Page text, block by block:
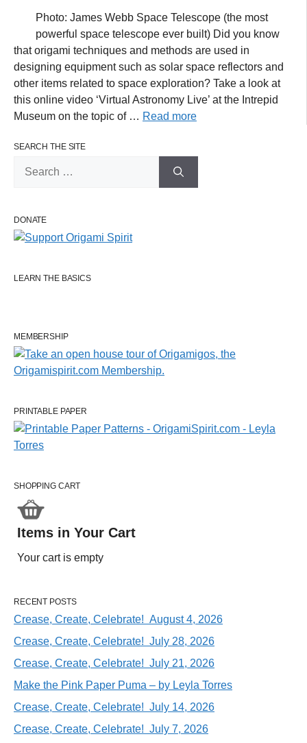
Photo: James Webb Space Telescope (the most
powerful space telescope ever built) Did you know
that origami techniques and methods are used in
designing equipment such as solar space reflectors and
other items related to space exploration? Take a look at
this online video ‘Virtual Astronomy Live’ at the Intrepid
Museum on the topic of … Read more
SEARCH THE SITE
DONATE
LEARN THE BASICS
MEMBERSHIP
PRINTABLE PAPER
SHOPPING CART
Items in Your Cart
Your cart is empty
RECENT POSTS
Crease, Create, Celebrate! August 4, 2026
Crease, Create, Celebrate! July 28, 2026
Crease, Create, Celebrate! July 21, 2026
Make the Pink Paper Puma – by Leyla Torres
Crease, Create, Celebrate! July 14, 2026
Crease, Create, Celebrate! July 7, 2026